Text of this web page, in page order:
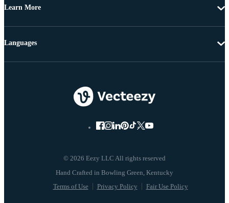
Learn More
© 2026 Eezy LLC All rights reserved
Terms of Use Privacy Policy Fair Use Policy
Languages